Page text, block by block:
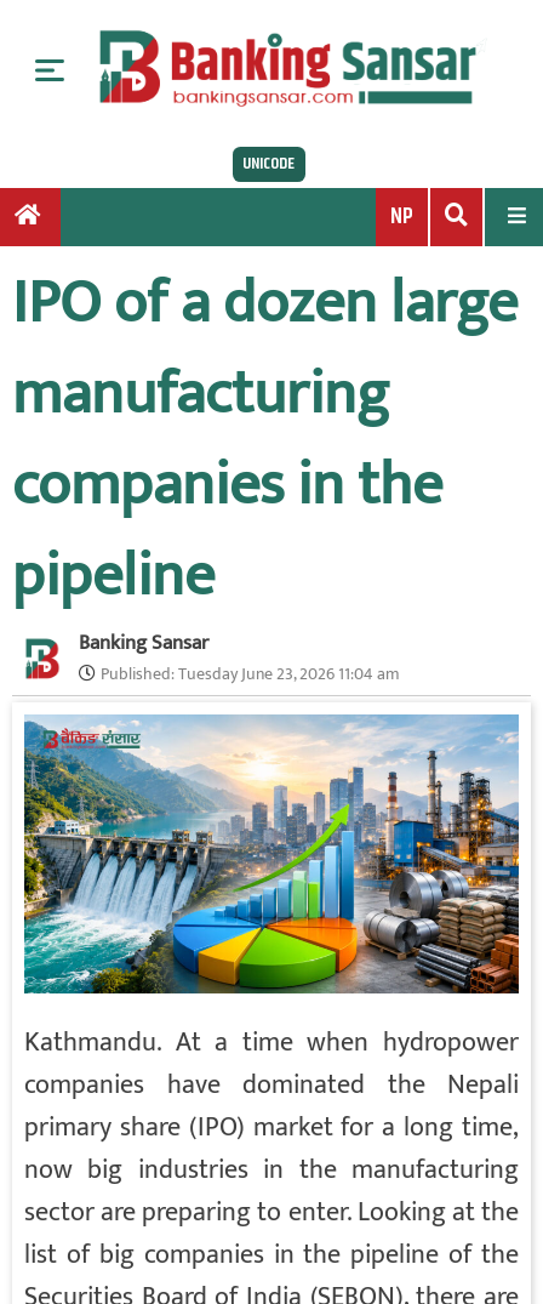
o
UNICODE
NP
IPO of a dozen large
manufacturing
companies in the
pipeline
Banking Sansar
Published:Tuesday June 23, 2026 11:04 am
Kathmandu. At a time when hydropower
companies have dominated the Nepali
primary share (IPO) market for a long time,
now big industries in the manufacturing
sector are preparing to enter. Looking at the
list of big companies in the pipeline of the